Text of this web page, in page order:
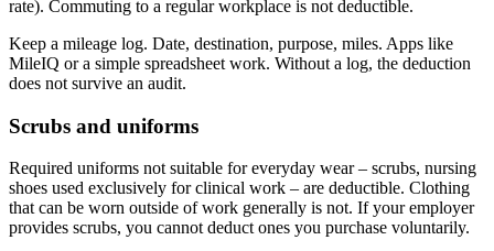
rate). Commuting to a regular workplace is not deductible.
Keep a mileage log. Date, destination, purpose, miles. Apps like
MileIQ or a simple spreadsheet work. Without a log, the deduction
does not survive an audit.
Scrubs and uniforms
Required uniforms not suitable for everyday wear – scrubs, nursing
shoes used exclusively for clinical work – are deductible. Clothing
that can be worn outside of work generally is not. If your employer
provides scrubs, you cannot deduct ones you purchase voluntarily.